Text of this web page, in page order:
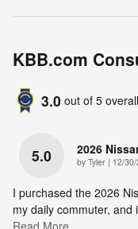
KBB.com
3.0 out of 5 overall
5.0 2026
by Tyler | on
12/
I purchased the 2026
my daily commuter,
Read More